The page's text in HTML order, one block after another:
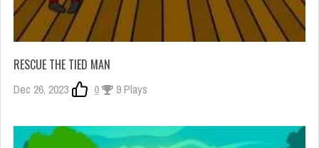
RESCUE THE TIED MAN
Dec 26, 2023 0 9 Plays